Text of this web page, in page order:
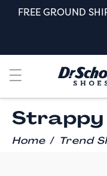
OF $70+ 📦 |
Strappy
Home / Trend